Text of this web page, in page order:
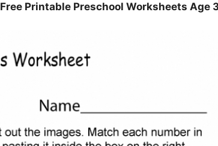
Free Printable Preschool Worksheets Age